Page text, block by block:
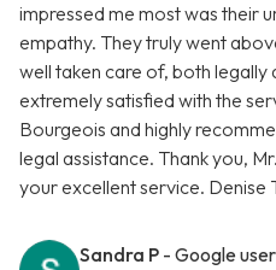
impressed me most was their
empathy. They truly went
well taken care of, both legally
extremely satisfied with the
Bourgeois and highly
legal assistance. Thank you,
your excellent service. Denise
Sandra P - Google user